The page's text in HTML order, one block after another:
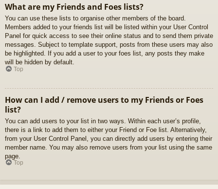
What are my Friends and Foes lists?
You can use these lists to organise other members of the board.
Members added to your friends list will be listed within your User Control
Panel for quick access to see their online status and to send them private
messages. Subject to template support, posts from these users may also
be highlighted. If you add a user to your foes list, any posts they make
will be hidden by default.
Top
How can I add / remove users to my Friends or Foes
list?
You can add users to your list in two ways. Within each user’s profile,
there is a link to add them to either your Friend or Foe list. Alternatively,
from your User Control Panel, you can directly add users by entering their
member name. You may also remove users from your list using the same
page.
Top